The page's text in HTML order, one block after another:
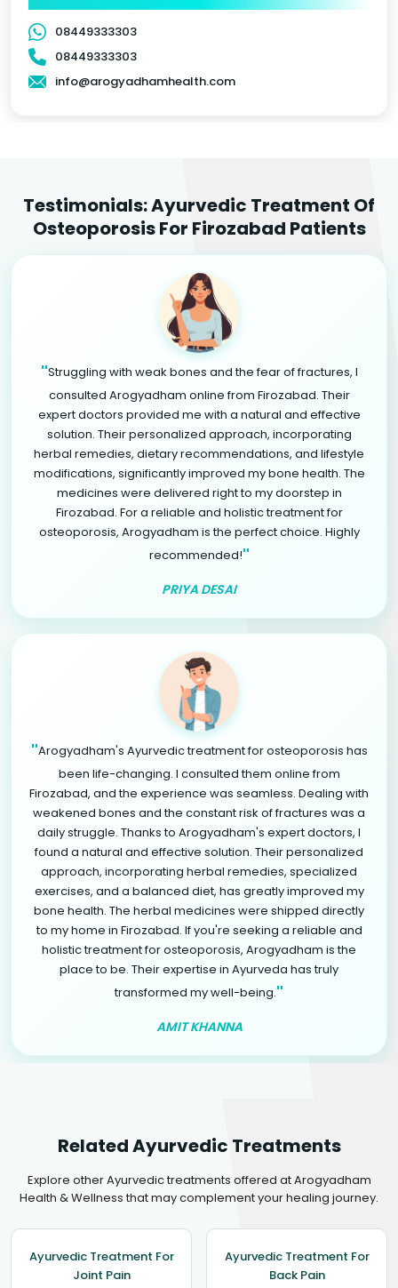
08449333303
08449333303
info@arogyadhamhealth.com
Testimonials: Ayurvedic Treatment Of
Osteoporosis For Firozabad Patients
"Struggling with weak bones and the fear of fractures, I
consulted Arogyadham online from Firozabad. Their
expert doctors provided me with a natural and effective
solution. Their personalized approach, incorporating
herbal remedies, dietary recommendations, and lifestyle
modifications, significantly improved my bone health. The
medicines were delivered right to my doorstep in
Firozabad. For a reliable and holistic treatment for
osteoporosis, Arogyadham is the perfect choice. Highly
recommended!"
PRIYA DESAI
"Arogyadham's Ayurvedic treatment for osteoporosis has
been life-changing. I consulted them online from
Firozabad, and the experience was seamless. Dealing with
weakened bones and the constant risk of fractures was a
daily struggle. Thanks to Arogyadham's expert doctors, I
found a natural and effective solution. Their personalized
approach, incorporating herbal remedies, specialized
exercises, and a balanced diet, has greatly improved my
bone health. The herbal medicines were shipped directly
to my home in Firozabad. If you're seeking a reliable and
holistic treatment for osteoporosis, Arogyadham is the
place to be. Their expertise in Ayurveda has truly
transformed my well-being."
AMIT KHANNA
Related Ayurvedic Treatments
Explore other Ayurvedic treatments offered at Arogyadham
Health & Wellness that may complement your healing journey.
Ayurvedic Treatment For
Joint Pain
Ayurvedic Treatment For
Back Pain